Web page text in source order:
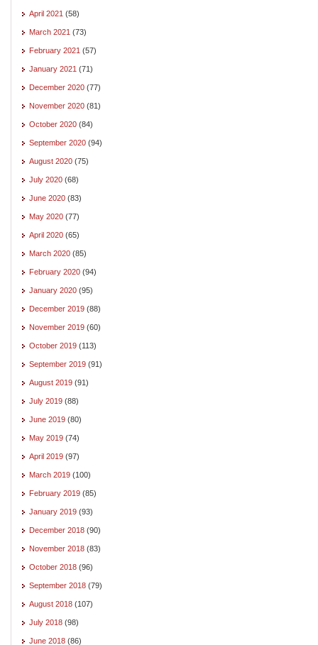
April 2021 (58)
March 2021 (73)
February 2021 (57)
January 2021 (71)
December 2020 (77)
November 2020 (81)
October 2020 (84)
September 2020 (94)
August 2020 (75)
July 2020 (68)
June 2020 (83)
May 2020 (77)
April 2020 (65)
March 2020 (85)
February 2020 (94)
January 2020 (95)
December 2019 (88)
November 2019 (60)
October 2019 (113)
September 2019 (91)
August 2019 (91)
July 2019 (88)
June 2019 (80)
May 2019 (74)
April 2019 (97)
March 2019 (100)
February 2019 (85)
January 2019 (93)
December 2018 (90)
November 2018 (83)
October 2018 (96)
September 2018 (79)
August 2018 (107)
July 2018 (98)
June 2018 (86)